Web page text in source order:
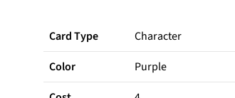
Card Type
Character
Color
Purple